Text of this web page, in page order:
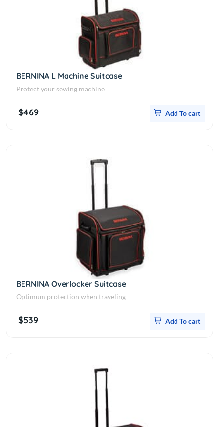
BERNINA L Machine Suitcase
Protect your sewing machine
$469 Add To cart
BERNINA Overlocker Suitcase
Optimum protection when traveling
$539 Add To cart